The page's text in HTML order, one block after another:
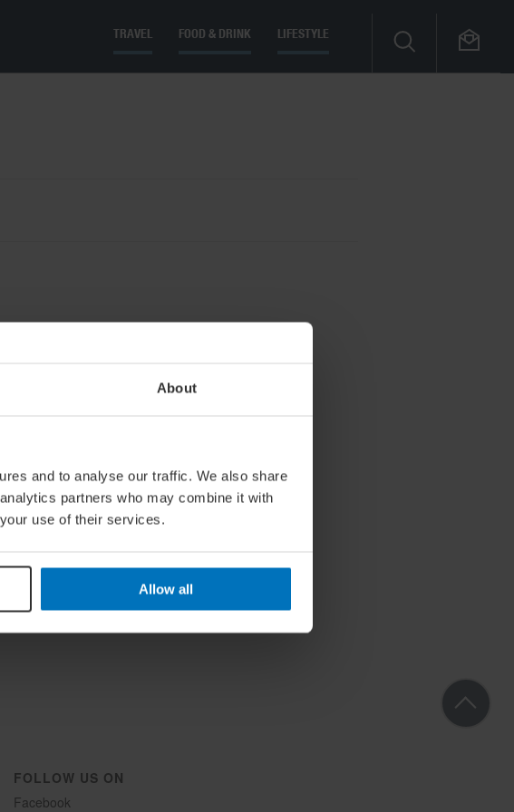
About
and to analyse our traffic. We also share
partners who may combine it with
use of their services.
Allow all
TRAVEL FOOD & DRINK LIFESTYLE
FOLLOW US ON
Facebook